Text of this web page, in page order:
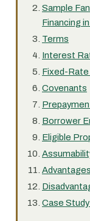
Sample
Financing
Terms
Interest
Fixed-
Covenants
Borrower
Eligible
Advantages
Case